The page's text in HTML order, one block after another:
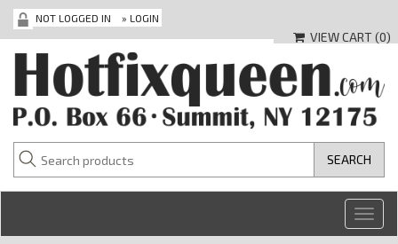
NOT LOGGED IN » LOGIN
VIEW CART (0)